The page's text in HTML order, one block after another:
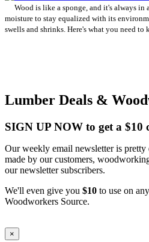
Wood is like a sponge, and it's always in
moisture to stay equalized with its
swells and shrinks. Here's what you need
Lumber Deals &
SIGN UP NOW to get a $10
Our weekly email newsletter is
made by our customers,
our newsletter subscribers.
We'll even give you $10 to use on
Woodworkers Source.
×